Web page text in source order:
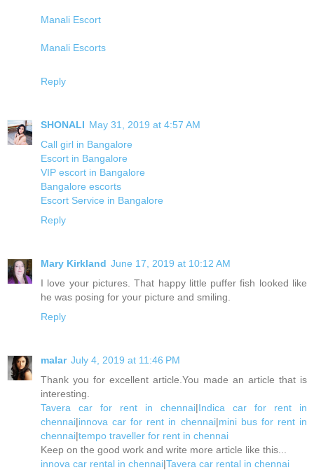
Manali Escort
Manali Escorts
Reply
SHONALI May 31, 2019 at 4:57 AM
Call girl in Bangalore
Escort in Bangalore
VIP escort in Bangalore
Bangalore escorts
Escort Service in Bangalore
Reply
Mary Kirkland June 17, 2019 at 10:12 AM
I love your pictures. That happy little puffer fish looked like
he was posing for your picture and smiling.
Reply
malar July 4, 2019 at 11:46 PM
Thank you for excellent article.You made an article that is
interesting.
Tavera car for rent in chennai|Indica car for rent in
chennai|innova car for rent in chennai|mini bus for rent in
chennai|tempo traveller for rent in chennai
Keep on the good work and write more article like this...
innova car rental in chennai|Tavera car rental in chennai